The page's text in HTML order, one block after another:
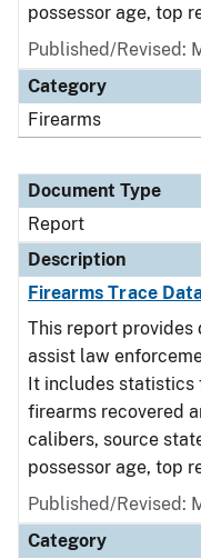
possessor age, top
Published/Revised:
Category
Firearms
Document Type
Report
Description
Firearms Trace
This report
assist law
It includes statistics
firearms recovered
calibers, source
possessor age, top
Published/Revised:
Category